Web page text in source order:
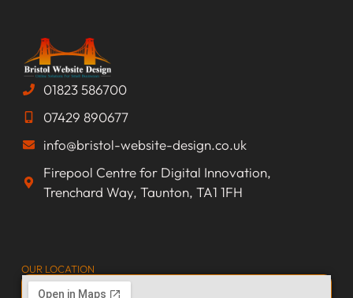
01823 586700
07429 890677
info@bristol-website-design.co.uk
Firepool Centre for Digital Innovation,
Trenchard Way, Taunton, TA1 1FH
OUR LOCATION